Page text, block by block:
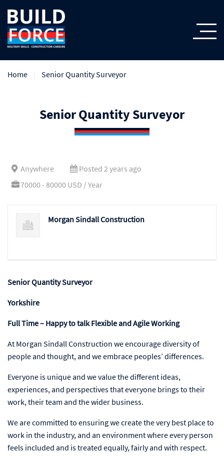
Home Senior Quantity Surveyor
Senior Quantity Surveyor
Anywhere
Posted 2 years ago
70000 - 80000 USD / Year
Morgan Sindall Construction
Senior Quantity Surveyor
Yorkshire
Full Time – Happy to talk Flexible and Agile Working
At Morgan Sindall Construction we encourage diversity of
people and thought, and we embrace peoples’ differences.
Everyone is unique and we value the different ideas,
experiences, and perspectives that everyone brings to their
work, their team and the wider business.
We are committed to ensuring we create the very best place to
work in the industry, and an environment where every person
feels included and is treated equally, fairly and with respect.